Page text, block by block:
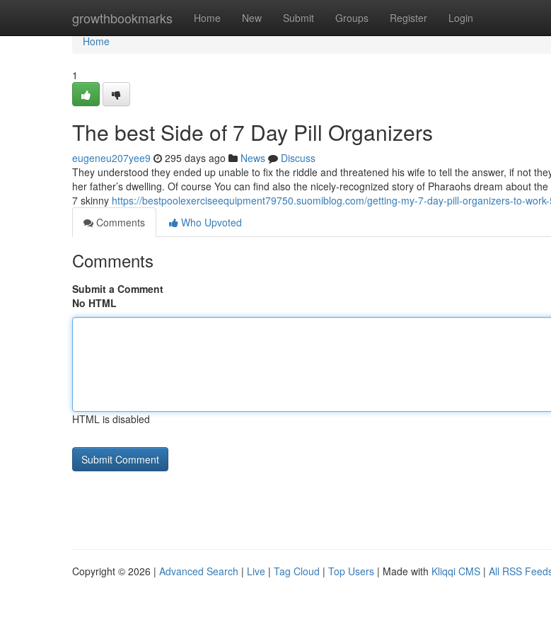
growthbookmarks Home New Submit Groups Register Login
Home
Home
1
The best Side of 7 Day Pill Organizers
eugeneu207yee9 295 days ago News
Discuss
They understood they ended up unable to fix the riddle and threatened his wife to tell the answer, if not
her father’s dwelling. Of course You can find also the nicely-recognized story of Pharaohs dream about
7 skinny https://bestpoolexerciseequipment79750.suomiblog.com/getting-my-7-day-pill-organizers-to-
Comments
Who Upvoted
Comments
Submit a Comment
No HTML
HTML is disabled
Copyright © 2026 | Advanced Search | Live | Tag Cloud | Top Users | Made with Kliqqi CMS | All RSS